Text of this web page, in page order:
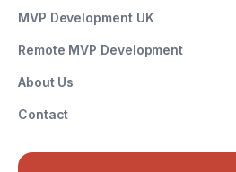
MVP Development UK
Remote MVP Development
About Us
Contact